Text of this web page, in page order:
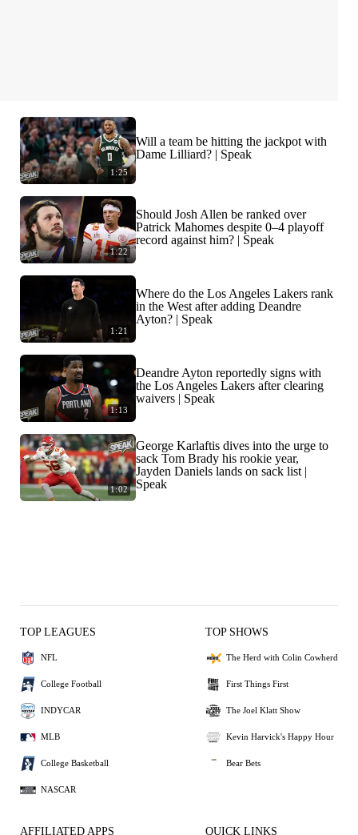
1:25
Will a team be hitting the jackpot with
Dame Lilliard? | Speak
1:22
Should Josh Allen be ranked over
Patrick Mahomes despite 0–4 playoff
record against him? | Speak
1:21
Where do the Los Angeles Lakers rank
in the West after adding Deandre
Ayton? | Speak
1:13
Deandre Ayton reportedly signs with
the Los Angeles Lakers after clearing
waivers | Speak
1:02
George Karlaftis dives into the urge to
sack Tom Brady his rookie year,
Jayden Daniels lands on sack list |
Speak
TOP LEAGUES
NFL
College Football
INDYCAR
MLB
College Basketball
NASCAR
TOP SHOWS
The Herd with Colin Cowherd
First Things First
The Joel Klatt Show
Kevin Harvick's Happy Hour
Bear Bets
AFFILIATED APPS QUICK LINKS